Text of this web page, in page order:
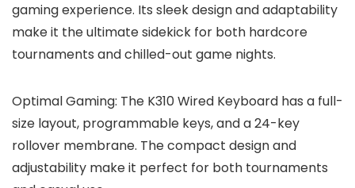
gaming experience. Its sleek design and adaptability
make it the ultimate sidekick for both hardcore
tournaments and chilled-out game nights.
Optimal Gaming: The K310 Wired Keyboard has a full-
size layout, programmable keys, and a 24-key
rollover membrane. The compact design and
adjustability make it perfect for both tournaments